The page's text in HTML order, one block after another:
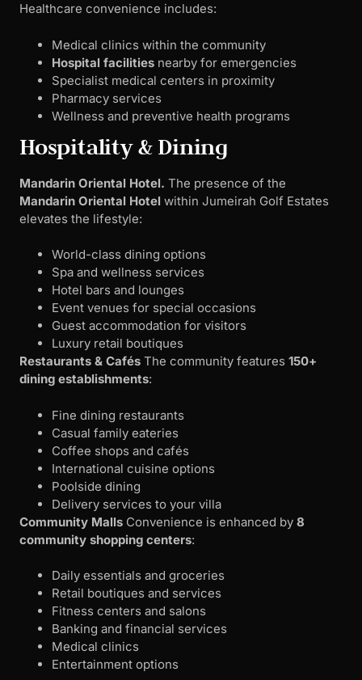
Healthcare convenience includes:
Medical clinics within the community
Hospital facilities nearby for emergencies
Specialist medical centers in proximity
Pharmacy services
Wellness and preventive health programs
Hospitality & Dining
Mandarin Oriental Hotel. The presence of the
Mandarin Oriental Hotel within Jumeirah Golf Estates
elevates the lifestyle:
World-class dining options
Spa and wellness services
Hotel bars and lounges
Event venues for special occasions
Guest accommodation for visitors
Luxury retail boutiques
Restaurants & Cafés The community features 150+
dining establishments:
Fine dining restaurants
Casual family eateries
Coffee shops and cafés
International cuisine options
Poolside dining
Delivery services to your villa
Community Malls Convenience is enhanced by 8
community shopping centers:
Daily essentials and groceries
Retail boutiques and services
Fitness centers and salons
Banking and financial services
Medical clinics
Entertainment options